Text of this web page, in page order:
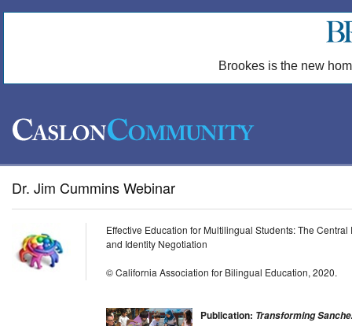
Brookes is the new
Dr. Jim Cummins Webinar
Effective Education for Multilingual Students: The
and Identity Negotiation
© California Association for Bilingual Education, 2020.
Publication: Transforming